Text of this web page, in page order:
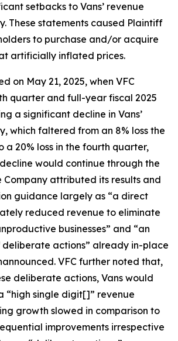
setbacks to Vans’ revenue
These statements caused Plaintiff
to purchase and/or acquire
at artificially inflated prices.
on May 21, 2025, when VFC
quarter and full-year fiscal 2025
a significant decline in Vans’
which faltered from an 8% loss the
a 20% loss in the fourth quarter,
would continue through the
Company attributed its results and
guidance largely as “a direct
reduced revenue to eliminate
businesses” and “an
actions” already in-place
VFC further noted that,
deliberate actions, Vans would
“high single digit[]” revenue
growth slowed in comparison to
improvements irrespective